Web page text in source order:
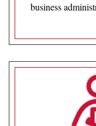
business